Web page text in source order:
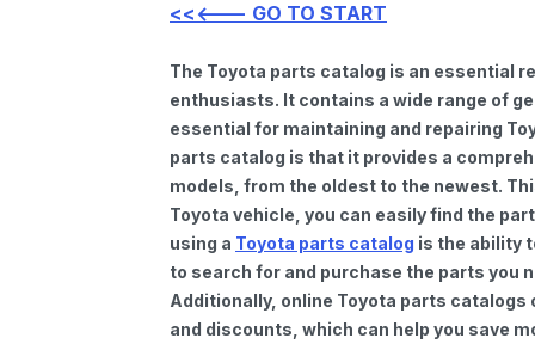
<<<--- GO TO START
The Toyota parts catalog is an essential
enthusiasts. It contains a wide range of
essential for maintaining and repairing
parts catalog is that it provides a
models, from the oldest to the newest.
Toyota vehicle, you can easily find the
using a Toyota parts catalog is the ability
to search for and purchase the parts you
Additionally, online Toyota parts
and discounts, which can help you save